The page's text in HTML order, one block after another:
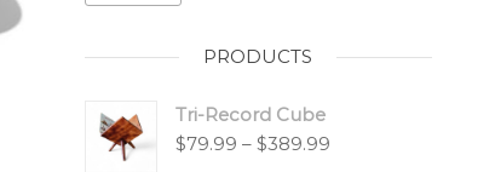
PRODUCTS
Tri-Record Cube
$79.99 – $389.99